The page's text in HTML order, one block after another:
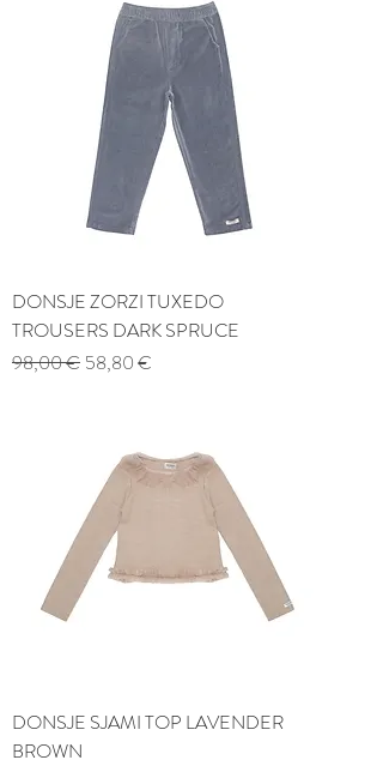
DONSJE ZORZI TUXEDO
TROUSERS DARK SPRUCE
Regular Price
98,00 € Sale Price
58,80 €
DONSJE SJAMI TOP LAVENDER
BROWN